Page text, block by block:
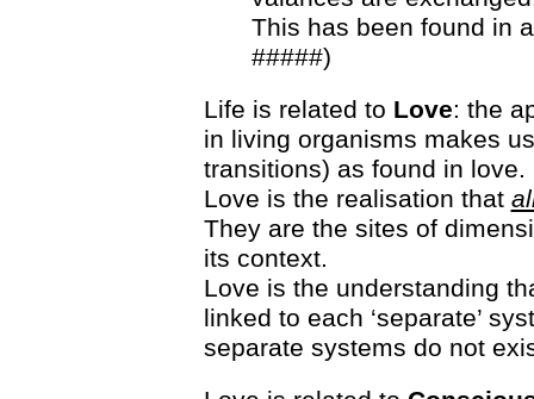
This has been found in
#####)
Life is related to Love: the
in living organisms makes
transitions) as found in love.
Love is the realisation that
They are the sites of
its context.
Love is the understanding
linked to each ‘separate’
separate systems do not